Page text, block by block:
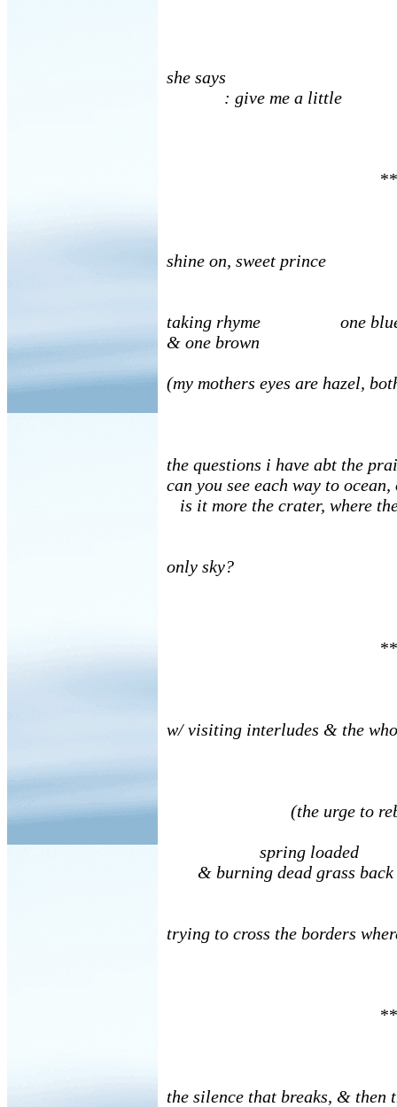
she says
: give me a little
shine on, sweet prince
taking rhyme one blue
& one brown
(my mothers eyes are hazel,
the questions i have abt the
can you see each way to ocean,
is it more the crater, where
only sky?
w/ visiting interludes & the
(the urge to
spring loaded
& burning dead grass back
trying to cross the borders
the silence that breaks, & then